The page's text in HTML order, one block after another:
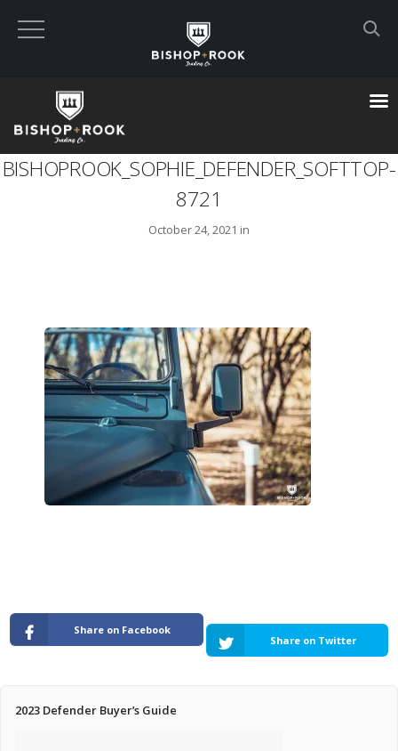
CHECKOUT NOW
Available Defenders
All Listings
Pricing Estimator
Bishop+Rook Outfitters and Trading Post
Main Shop
Cart
Custom Built Land Rover Defenders
BISHOPROOK_SOPHIE_DEFENDER_SOFTTOP-
8721
October 24, 2021 in
Share on Facebook
Share on Twitter
2023 Defender Buyer’s Guide